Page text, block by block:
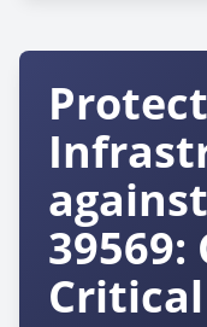
39569:
Critical